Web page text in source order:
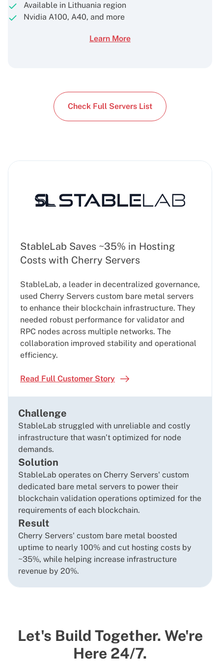
Available in Lithuania region
Nvidia A100, A40, and more
Learn More
Check Full Servers List
StableLab Saves ~35% in Hosting
Costs with Cherry Servers
StableLab, a leader in decentralized governance,
used Cherry Servers custom bare metal servers
to enhance their blockchain infrastructure. They
needed robust performance for validator and
RPC nodes across multiple networks. The
collaboration improved stability and operational
efficiency.
Read Full Customer Story
Challenge
StableLab struggled with unreliable and costly
infrastructure that wasn’t optimized for node
demands.
Solution
StableLab operates on Cherry Servers' custom
dedicated bare metal servers to power their
blockchain validation operations optimized for the
requirements of each blockchain.
Result
Cherry Servers' custom bare metal boosted
uptime to nearly 100% and cut hosting costs by
~35%, while helping increase infrastructure
revenue by 20%.
Let's Build Together. We're
Here 24/7.